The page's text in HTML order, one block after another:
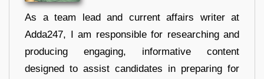
As a team lead and current affairs writer at
Adda247, I am responsible for researching and
producing engaging, informative content
designed to assist candidates in preparing for